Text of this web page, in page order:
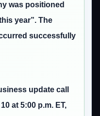
was positioned
year”. The
successfully
update call
at 5:00 p.m. ET,